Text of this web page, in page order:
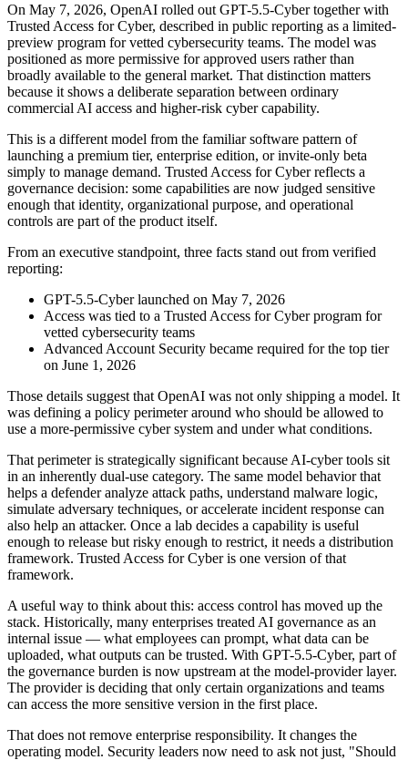
On May 7, 2026, OpenAI rolled out GPT-5.5-Cyber together with
Trusted Access for Cyber, described in public reporting as a limited-
preview program for vetted cybersecurity teams. The model was
positioned as more permissive for approved users rather than
broadly available to the general market. That distinction matters
because it shows a deliberate separation between ordinary
commercial AI access and higher-risk cyber capability.
This is a different model from the familiar software pattern of
launching a premium tier, enterprise edition, or invite-only beta
simply to manage demand. Trusted Access for Cyber reflects a
governance decision: some capabilities are now judged sensitive
enough that identity, organizational purpose, and operational
controls are part of the product itself.
From an executive standpoint, three facts stand out from verified
reporting:
GPT-5.5-Cyber launched on May 7, 2026
Access was tied to a Trusted Access for Cyber program for
vetted cybersecurity teams
Advanced Account Security became required for the top tier
on June 1, 2026
Those details suggest that OpenAI was not only shipping a model. It
was defining a policy perimeter around who should be allowed to
use a more-permissive cyber system and under what conditions.
That perimeter is strategically significant because AI-cyber tools sit
in an inherently dual-use category. The same model behavior that
helps a defender analyze attack paths, understand malware logic,
simulate adversary techniques, or accelerate incident response can
also help an attacker. Once a lab decides a capability is useful
enough to release but risky enough to restrict, it needs a distribution
framework. Trusted Access for Cyber is one version of that
framework.
A useful way to think about this: access control has moved up the
stack. Historically, many enterprises treated AI governance as an
internal issue — what employees can prompt, what data can be
uploaded, what outputs can be trusted. With GPT-5.5-Cyber, part of
the governance burden is now upstream at the model-provider layer.
The provider is deciding that only certain organizations and teams
can access the more sensitive version in the first place.
That does not remove enterprise responsibility. It changes the
operating model. Security leaders now need to ask not just, "Should